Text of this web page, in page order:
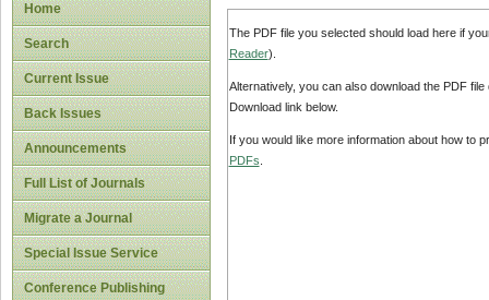
Home
Search
Current Issue
Back Issues
Announcements
Full List of Journals
Migrate a Journal
Special Issue Service
Conference Publishing
The PDF file you selected should load here if
Reader).
Alternatively, you can also download the PDF
Download link below.
If you would like more information about how to
PDFs